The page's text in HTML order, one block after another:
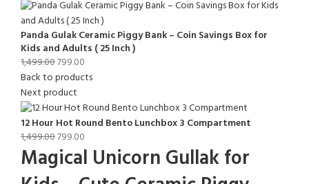
Panda Gulak Ceramic Piggy Bank – Coin Savings Box for
Kids and Adults ( 25 Inch )
1,499.00799.00
Back to products
Next product
12 Hour Hot Round Bento Lunchbox 3 Compartment
1,499.00799.00
Magical Unicorn Gullak for